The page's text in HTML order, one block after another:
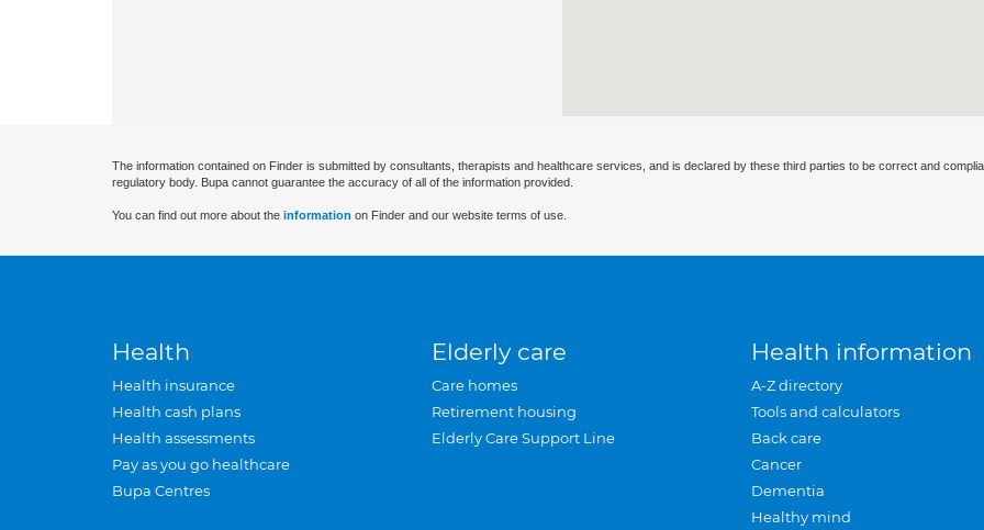
The information contained on Finder is submitted by consultants, therapists and healthcare services, and is declared by these third parties to be correct and
regulatory body. Bupa cannot guarantee the accuracy of all of the information provided.
You can find out more about the information on Finder and our website terms of use.
Health
Health insurance
Health cash plans
Health assessments
Pay as you go healthcare
Bupa Centres
Elderly care
Care homes
Retirement housing
Elderly Care Support Line
Health information
A-Z directory
Tools and calculators
Back care
Cancer
Dementia
Healthy mind